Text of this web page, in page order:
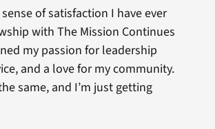
of satisfaction I have ever
with The Mission Continues
my passion for leadership
and a love for my community.
same, and I’m just getting